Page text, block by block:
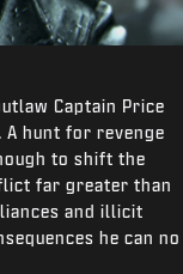
Captain Price
A hunt for revenge
to shift the
far greater than
and illicit
he can no